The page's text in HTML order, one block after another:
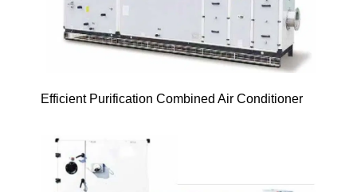
Efficient Purification Combined Air Conditioner